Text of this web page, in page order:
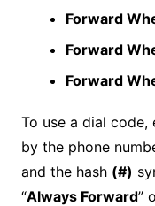
Forward
Forward
Forward
To use a dial
by the phone
and the hash (#)
“Always Forward”